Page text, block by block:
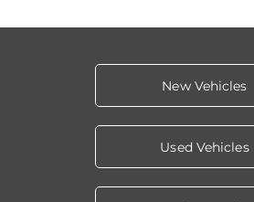
New Vehicles
Used Vehicles